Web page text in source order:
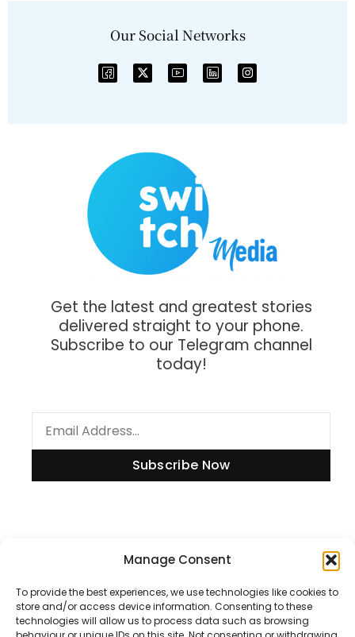
Manage Consent
To provide the best experiences, we use technologies like cookies to
store and/or access device information. Consenting to these
technologies will allow us to process data such as browsing
Our Social Networks
Get the latest and greatest stories
delivered straight to your phone.
Subscribe to our Telegram channel
today!
Subscribe Now